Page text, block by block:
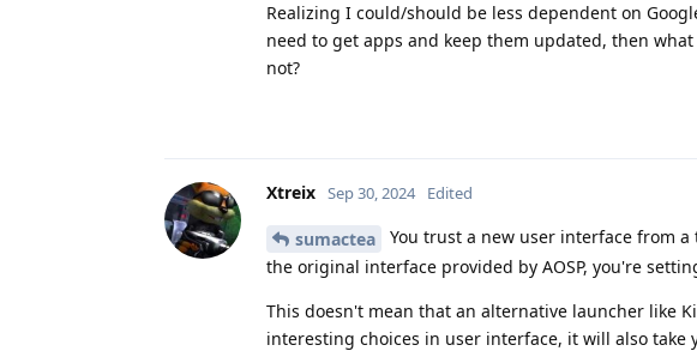
Realizing I could/should be less dependent on
need to get apps and keep them updated, then
not?
Xtreix Sep 30, 2024 Edited
sumactea
You trust a new user interface from
the original interface provided by AOSP, you're
This doesn't mean that an alternative launcher like
interesting choices in user interface, it will also take